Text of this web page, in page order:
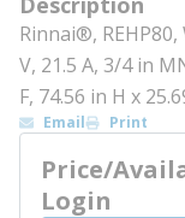
Rinnai®,
V, 21.5 A, 3/4 in
F, 74.56 in H x
Email Print
Price/
Login